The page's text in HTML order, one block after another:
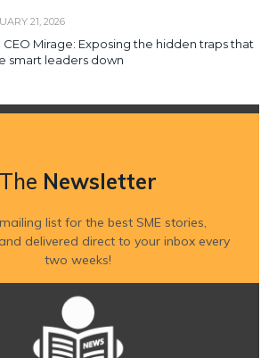
21, 2026
CEO Mirage: Exposing the hidden traps that
smart leaders down
The Newsletter
list for the best SME stories,
delivered direct to your inbox every
two weeks!